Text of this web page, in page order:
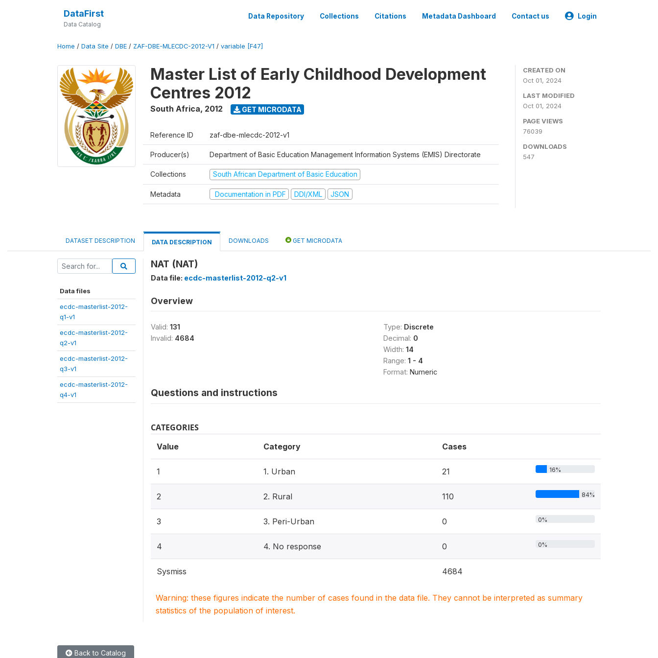
DataFirst
Data Catalog
Data Repository Collections Citations Metadata Dashboard Contact us Login
Home / Data Site / DBE / ZAF-DBE-MLECDC-2012-V1 / variable [F47]
Master List of Early Childhood Development
Centres 2012
South Africa, 2012 GET MICRODATA
Reference ID zaf-dbe-mlecdc-2012-v1
Producer(s) Department of Basic Education Management Information Systems (EMIS) Directorate
Collections South African Department of Basic Education
Metadata Documentation in PDF DDI/XML JSON
CREATED ON
Oct 01, 2024
LAST MODIFIED
Oct 01, 2024
PAGE VIEWS
76039
DOWNLOADS
547
DATASET DESCRIPTION DATA DESCRIPTION DOWNLOADS GET MICRODATA
Data files
ecdc-masterlist-2012-
q1-v1
ecdc-masterlist-2012-
q2-v1
ecdc-masterlist-2012-
q3-v1
ecdc-masterlist-2012-
q4-v1
NAT (NAT)
Data file: ecdc-masterlist-2012-q2-v1
Overview
Valid: 131
Invalid: 4684
Type: Discrete
Decimal: 0
Width: 14
Range: 1 - 4
Format: Numeric
Questions and instructions
CATEGORIES
Value Category Cases
1 1. Urban 21 16%
2 2. Rural 110 84%
3 3. Peri-Urban 0 0%
4 4. No response 0 0%
Sysmiss 4684
Warning: these figures indicate the number of cases found in the data file. They cannot be interpreted as summary
statistics of the population of interest.
Back to Catalog